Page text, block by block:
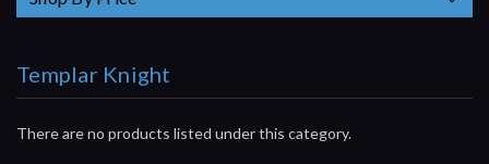
Templar Knight
There are no products listed under this category.